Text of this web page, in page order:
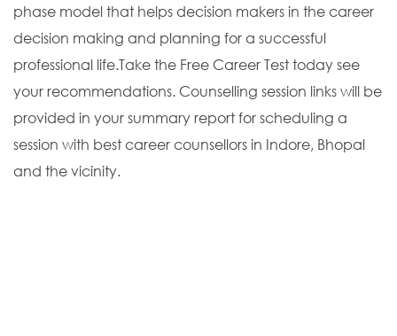
phase model that helps decision makers in the career
decision making and planning for a successful
professional life.Take the Free Career Test today see
your recommendations. Counselling session links will be
provided in your summary report for scheduling a
session with best career counsellors in Indore, Bhopal
and the vicinity.